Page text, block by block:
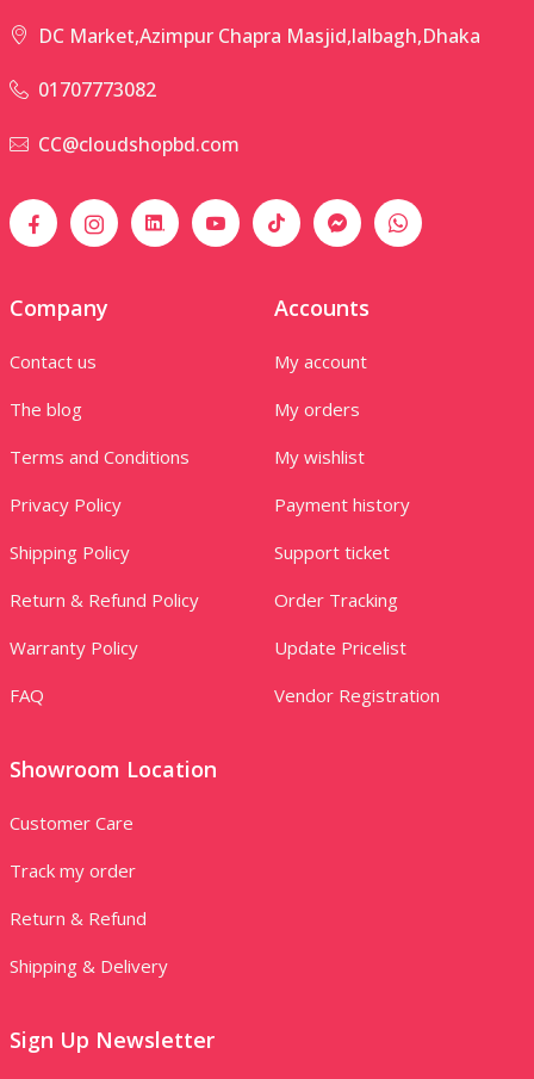
DC Market,Azimpur Chapra Masjid,lalbagh,Dhaka
01707773082
CC@cloudshopbd.com
Company
Contact us
The blog
Terms and Conditions
Privacy Policy
Shipping Policy
Return & Refund Policy
Warranty Policy
FAQ
Accounts
My account
My orders
My wishlist
Payment history
Support ticket
Order Tracking
Update Pricelist
Vendor Registration
Showroom Location
Customer Care
Track my order
Return & Refund
Shipping & Delivery
Sign Up Newsletter